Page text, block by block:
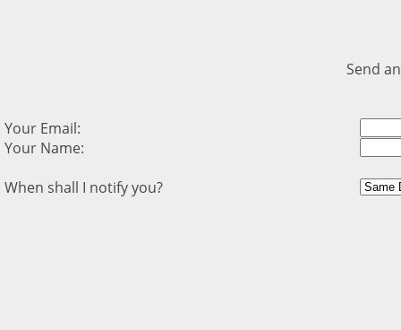
Send
Your Email:
Your Name:
When shall I notify you?